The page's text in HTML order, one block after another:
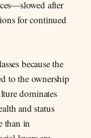
after
for continued
because the
to the ownership
dominates
and status
than in